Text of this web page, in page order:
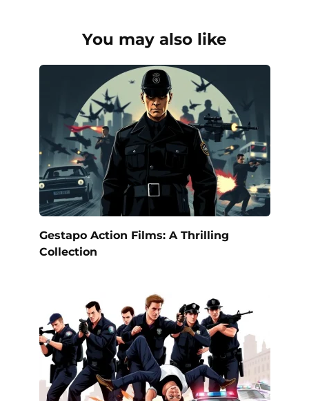
You may also like
Gestapo Action Films: A Thrilling
Collection